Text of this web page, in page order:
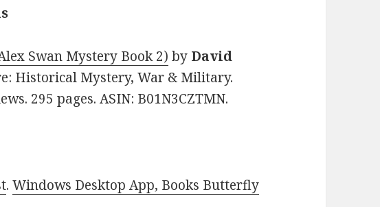
Swan Mystery Book 2) by David
Historical Mystery, War & Military.
295 pages. ASIN: B01N3CZTMN.
.Windows Desktop App, Books Butterfly